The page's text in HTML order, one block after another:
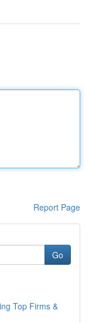
Report Page
Go
Top Firms &